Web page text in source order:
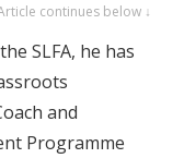
continues below ↓
SLFA, he has
and
Programme